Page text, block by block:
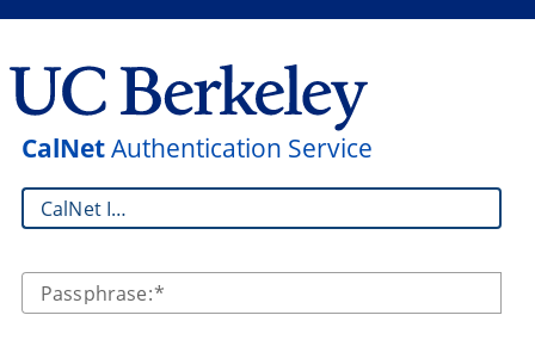
CalNetAuthentication Service
CalNet ID:
Passphrase: